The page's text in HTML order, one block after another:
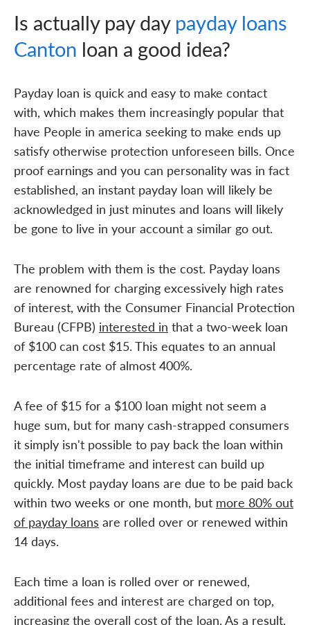
Is actually pay daypayday loans
Canton loan a good idea?
Payday loan is quick and easy to make contact
with, which makes them increasingly popular that
have People in america seeking to make ends up
satisfy otherwise protection unforeseen bills. Once
proof earnings and you can personality was in fact
established, an instant payday loan will likely be
acknowledged in just minutes and loans will likely
be gone to live in your account a similar go out.
The problem with them is the cost. Payday loans
are renowned for charging excessively high rates
of interest, with the Consumer Financial Protection
Bureau (CFPB) interested in that a two-week loan
of $100 can cost $15. This equates to an annual
percentage rate of almost 400%.
A fee of $15 for a $100 loan might not seem a
huge sum, but for many cash-strapped consumers
it simply isn't possible to pay back the loan within
the initial timeframe and interest can build up
quickly. Most payday loans are due to be paid back
within two weeks or one month, but more 80% out
of payday loans are rolled over or renewed within
14 days.
Each time a loan is rolled over or renewed,
additional fees and interest are charged on top,
increasing the overall cost of the loan. As a result,